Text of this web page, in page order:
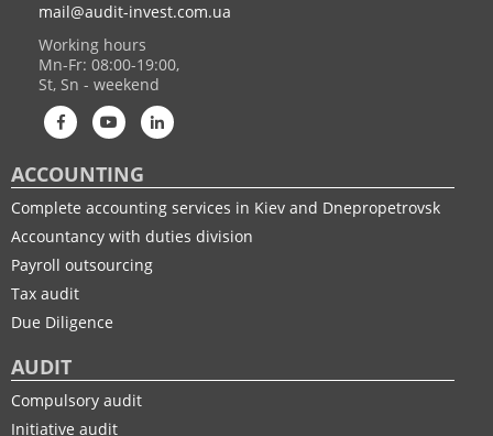
mail@audit-invest.com.ua
Working hours
Mn-Fr: 08:00-19:00,
St, Sn - weekend
ACCOUNTING
Complete accounting services in Kiev and Dnepropetrovsk
Accountancy with duties division
Payroll outsourcing
Tax audit
Due Diligence
AUDIT
Compulsory audit
Initiative audit